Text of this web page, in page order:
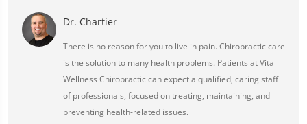
Dr. Chartier
There is no reason for you to live in pain. Chiropractic care
is the solution to many health problems. Patients at Vital
Wellness Chiropractic can expect a qualified, caring staff
of professionals, focused on treating, maintaining, and
preventing health-related issues.